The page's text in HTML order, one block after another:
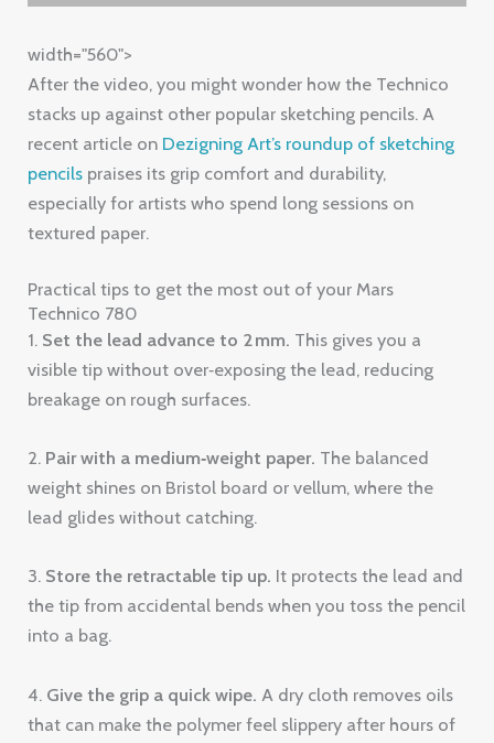
width="560">
After the video, you might wonder how the Technico
stacks up against other popular sketching pencils. A
recent article on Dezigning Art’s roundup of sketching
pencils praises its grip comfort and durability,
especially for artists who spend long sessions on
textured paper.
Practical tips to get the most out of your Mars
Technico 780
1. Set the lead advance to 2 mm. This gives you a
visible tip without over‑exposing the lead, reducing
breakage on rough surfaces.
2. Pair with a medium‑weight paper. The balanced
weight shines on Bristol board or vellum, where the
lead glides without catching.
3. Store the retractable tip up. It protects the lead and
the tip from accidental bends when you toss the pencil
into a bag.
4. Give the grip a quick wipe. A dry cloth removes oils
that can make the polymer feel slippery after hours of